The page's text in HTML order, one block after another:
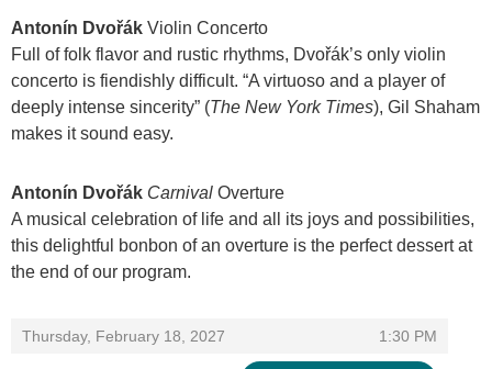
Antonín Dvořák Violin Concerto
Full of folk flavor and rustic rhythms, Dvořák’s only violin
concerto is fiendishly difficult. “A virtuoso and a player of
deeply intense sincerity” (The New York Times), Gil Shaham
makes it sound easy.
Antonín Dvořák Carnival Overture
A musical celebration of life and all its joys and possibilities,
this delightful bonbon of an overture is the perfect dessert at
the end of our program.
Items
Thursday, February 18, 2027 1:30 PM
,